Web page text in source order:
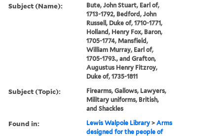
Subject (Name):
Bute, John Stuart, Earl of,
1713-1792, Bedford, John
Russell, Duke of, 1710-1771,
Holland, Henry Fox, Baron,
1705-1774, Mansfield,
William Murray, Earl of,
1705-1793., and Grafton,
Augustus Henry Fitzroy,
Duke of, 1735-1811
Subject (Topic):
Firearms, Gallows, Lawyers,
Military uniforms, British,
and Shackles
Found in: Lewis Walpole Library >Arms
designed for the people of